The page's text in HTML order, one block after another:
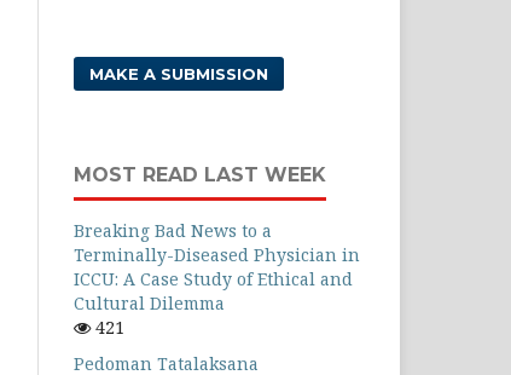
MAKE A SUBMISSION
MOST READ LAST WEEK
Breaking Bad News to a
Terminally-Diseased Physician in
ICCU: A Case Study of Ethical and
Cultural Dilemma
421
Pedoman Tatalaksana